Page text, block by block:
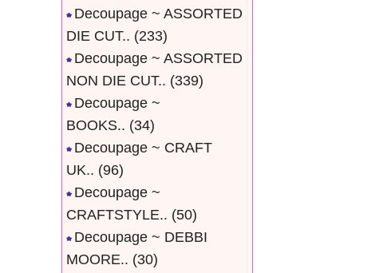
Decoupage ~ ASSORTED
DIE CUT.. (233)
Decoupage ~ ASSORTED
NON DIE CUT.. (339)
Decoupage ~
BOOKS.. (34)
Decoupage ~ CRAFT
UK.. (96)
Decoupage ~
CRAFTSTYLE.. (50)
Decoupage ~ DEBBI
MOORE.. (30)